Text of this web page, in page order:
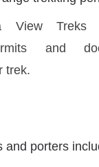
View Treks
and
trek.
and porters